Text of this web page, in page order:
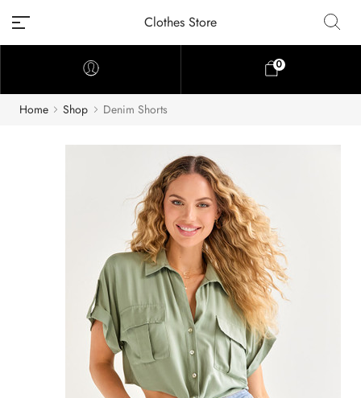
Clothes Store
0
Home Shop Denim Shorts